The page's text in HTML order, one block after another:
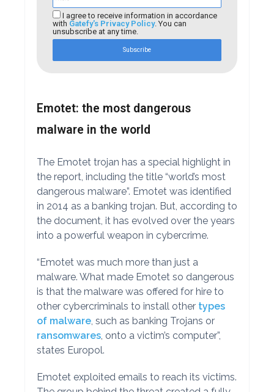
I agree to receive information in accordance
with Gatefy's Privacy Policy. You can
unsubscribe at any time.
Subscribe
Emotet: the most dangerous
malware in the world
The Emotet trojan has a special highlight in
the report, including the title “world’s most
dangerous malware”. Emotet was identified
in 2014 as a banking trojan. But, according to
the document, it has evolved over the years
into a powerful weapon in cybercrime.
“Emotet was much more than just a
malware. What made Emotet so dangerous
is that the malware was offered for hire to
other cybercriminals to install other types
of malware, such as banking Trojans or
ransomwares, onto a victim’s computer”,
states Europol.
Emotet exploited emails to reach its victims.